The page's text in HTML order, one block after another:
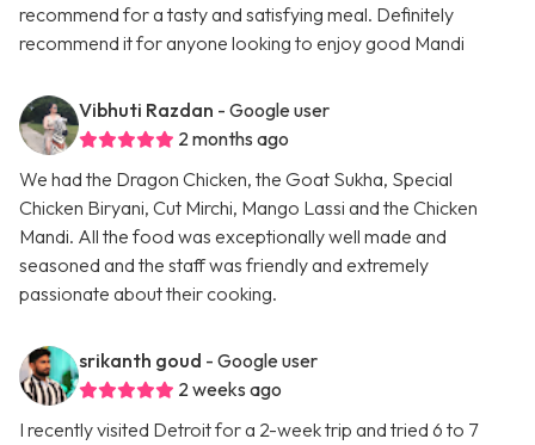
recommend for a tasty and satisfying meal. Definitely
recommend it for anyone looking to enjoy good Mandi
Vibhuti Razdan - Google user
2 months ago
We had the Dragon Chicken, the Goat Sukha, Special
Chicken Biryani, Cut Mirchi, Mango Lassi and the Chicken
Mandi. All the food was exceptionally well made and
seasoned and the staff was friendly and extremely
passionate about their cooking.
srikanth goud - Google user
2 weeks ago
I recently visited Detroit for a 2-week trip and tried 6 to 7